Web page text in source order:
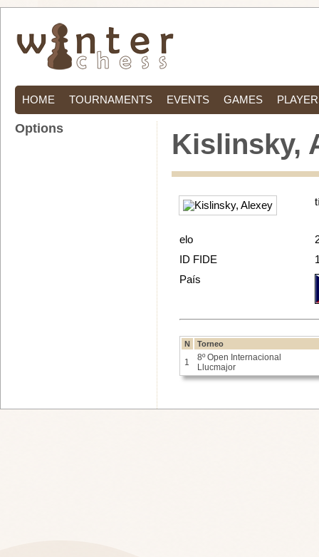
HOME TOURNAMENTS EVENTS GAMES
Kislinsky,
elo
ID FIDE
País
N Torneo
1
8º Open Internacional
Llucmajor
Options